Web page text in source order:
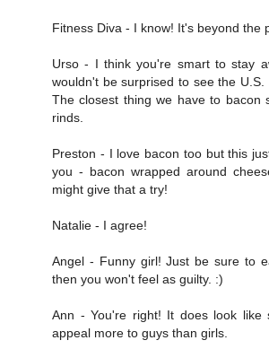
Fitness Diva - I know! It's beyond the
Urso - I think you're smart to stay
wouldn't be surprised to see the U.S.
The closest thing we have to bacon
rinds.
Preston - I love bacon too but this
you - bacon wrapped around
might give that a try!
Natalie - I agree!
Angel - Funny girl! Just be sure to
then you won't feel as guilty. :)
Ann - You're right! It does look like
appeal more to guys than girls.